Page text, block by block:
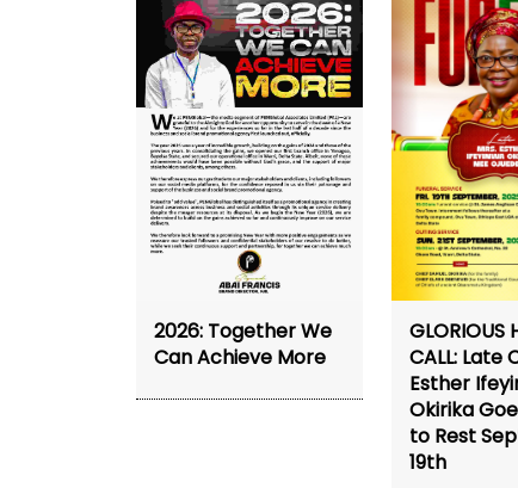
2026: Together We
Can Achieve More
GLORIOUS
CALL: Late
Esther
Okirika
to Rest
19th